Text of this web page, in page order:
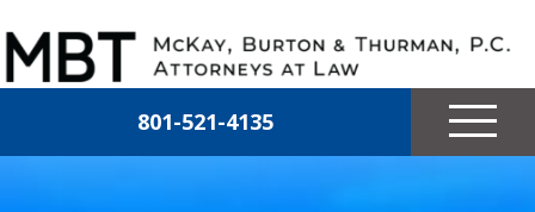
McKay, Burton & Thurman, P.C.
801-521-4135